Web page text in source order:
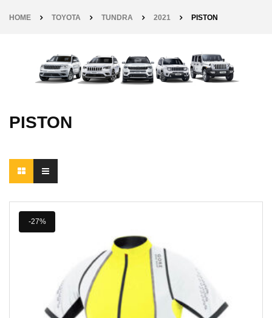
HOME TOYOTA TUNDRA 2021 PISTON
PISTON
-27%